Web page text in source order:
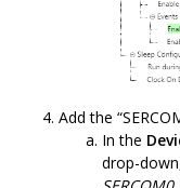
Add the
In the
drop-